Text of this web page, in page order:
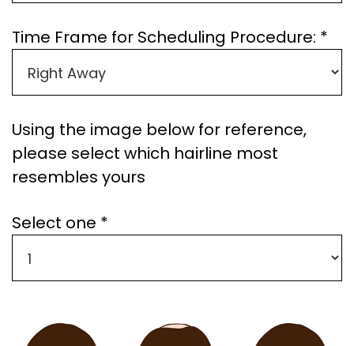
Time Frame for Scheduling Procedure: *
Using the image below for reference,
please select which hairline most
resembles yours
Select one *